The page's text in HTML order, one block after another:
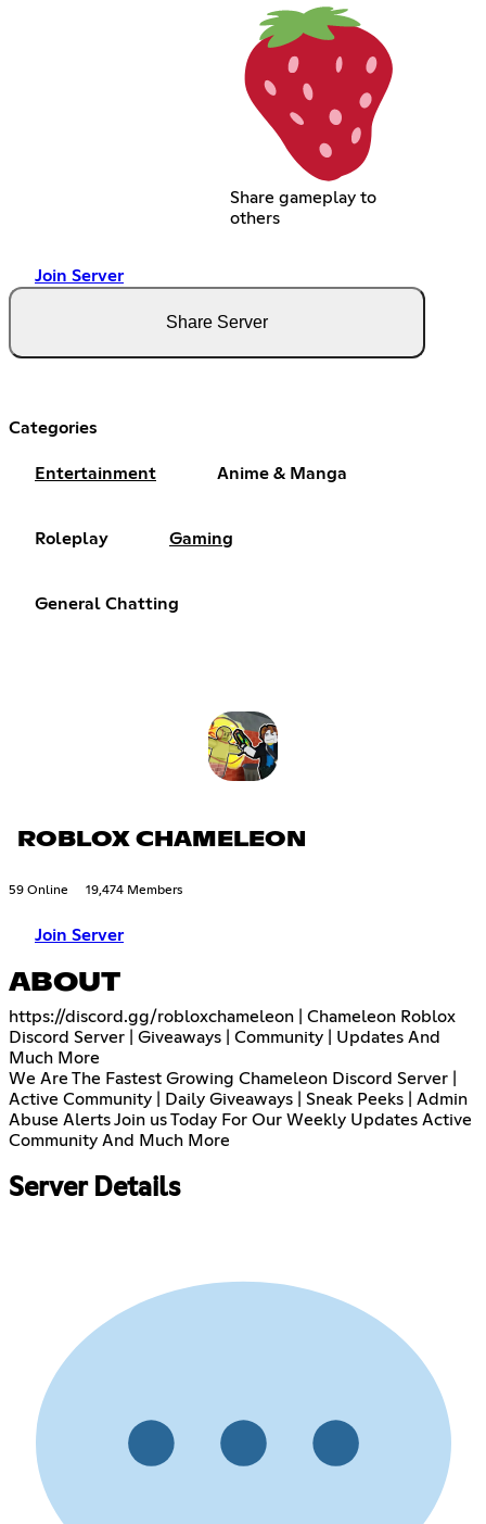
Share gameplay to
others
Join Server
Share Server
Categories
Entertainment Anime & Manga
Roleplay Gaming
General Chatting
ROBLOX CHAMELEON
59 Online 19,474 Members
Join Server
ABOUT
https://discord.gg/robloxchameleon | Chameleon Roblox
Discord Server | Giveaways | Community | Updates And
Much More
We Are The Fastest Growing Chameleon Discord Server |
Active Community | Daily Giveaways | Sneak Peeks | Admin
Abuse Alerts Join us Today For Our Weekly Updates Active
Community And Much More
Server Details